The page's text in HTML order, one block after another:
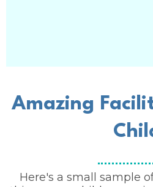
Amazing
Here's a small sample